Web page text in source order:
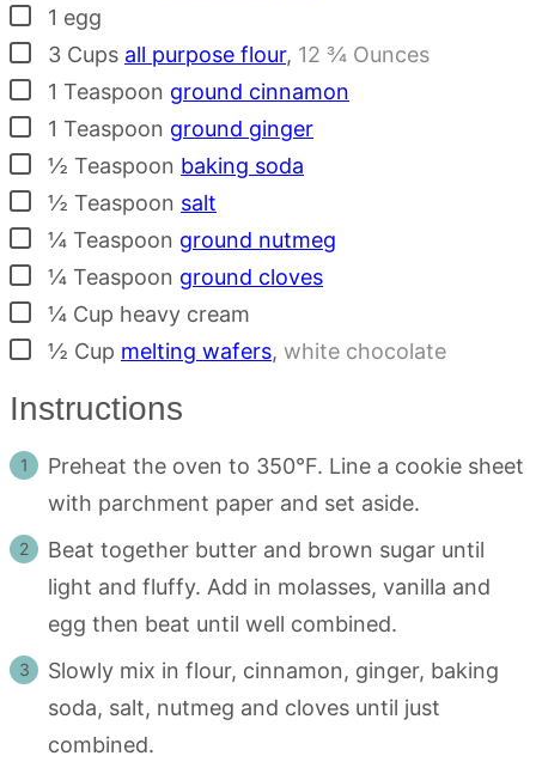
▢
1 egg
▢
3 Cups all purpose flour, 12 ¾ Ounces
▢
1 Teaspoon ground cinnamon
▢
1 Teaspoon ground ginger
▢½ Teaspoon baking soda
▢½ Teaspoon salt
▢¼ Teaspoon ground nutmeg
▢¼ Teaspoon ground cloves
▢¼ Cup heavy cream
▢½ Cup melting wafers, white chocolate
Instructions
Preheat the oven to 350°F. Line a cookie sheet
with parchment paper and set aside.
Beat together butter and brown sugar until
light and fluffy. Add in molasses, vanilla and
egg then beat until well combined.
Slowly mix in flour, cinnamon, ginger, baking
soda, salt, nutmeg and cloves until just
combined.